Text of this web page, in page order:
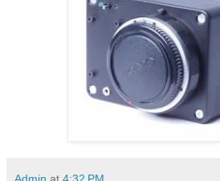
Admin at 4:32 PM